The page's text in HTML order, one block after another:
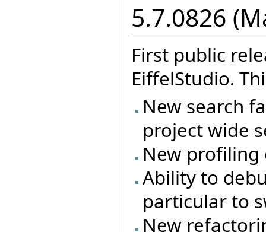
5.7.0826
First public
EiffelStudio.
New search
project wide
New profiling
Ability to
particular to
New